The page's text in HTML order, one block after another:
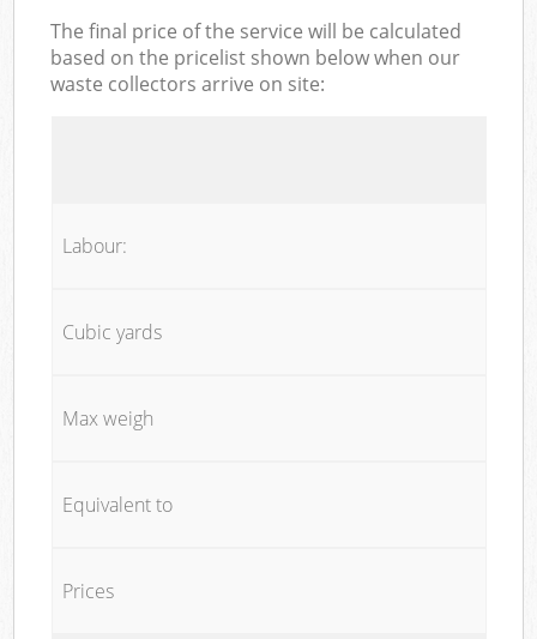
The final price of the service will be calculated
based on the pricelist shown below when our
waste collectors arrive on site:
Labour:
Cubic yards
Max weigh
Equivalent to
Prices